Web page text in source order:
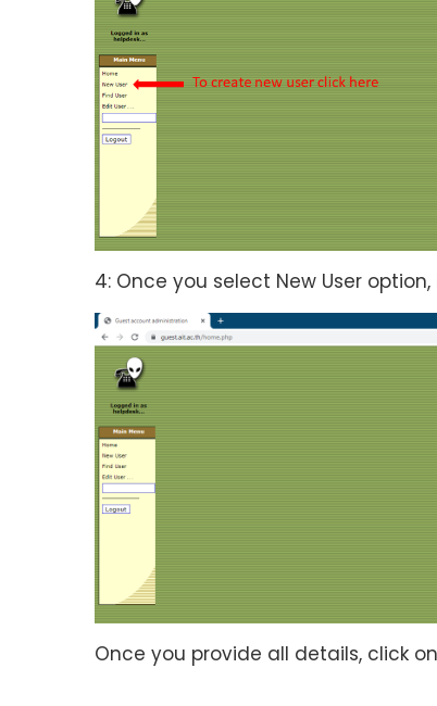
4: Once you select New User
Once you provide all details, click